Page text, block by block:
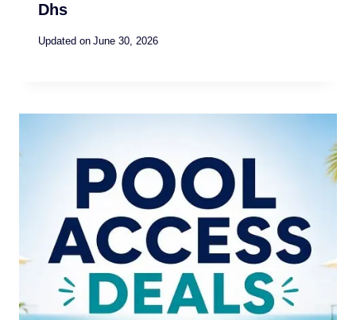
Dhs
Updated on June 30, 2026